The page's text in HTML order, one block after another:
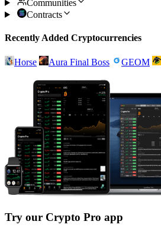
Communities
Contracts
Recently Added Cryptocurrencies
Horse Aura Final Boss GEOM
Try our Crypto Pro app